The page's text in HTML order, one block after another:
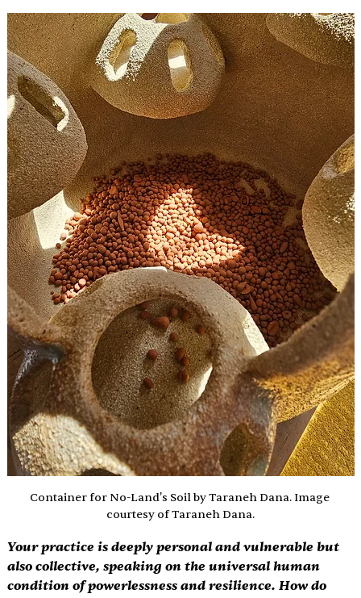
Container for No-Land's Soil by Taraneh Dana. Image
courtesy of Taraneh Dana.
Your practice is deeply personal and vulnerable but
also collective, speaking on the universal human
condition of powerlessness and resilience. How do